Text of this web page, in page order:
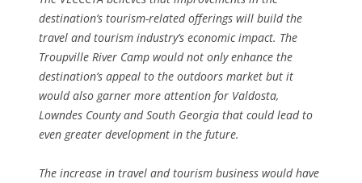
destination’s tourism-related offerings will build the
travel and tourism industry’s economic impact. The
Troupville River Camp would not only enhance the
destination’s appeal to the outdoors market but it
would also garner more attention for Valdosta,
Lowndes County and South Georgia that could lead to
even greater development in the future.
The increase in travel and tourism business would have